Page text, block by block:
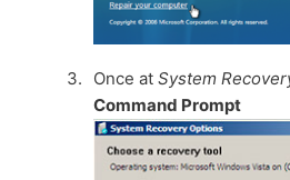
Once at System
Command Prompt